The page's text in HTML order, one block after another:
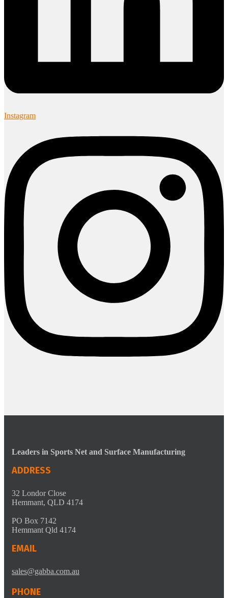
Instagram
Leaders in Sports Net and Surface Manufacturing
ADDRESS
32 Londor Close
Hemmant, QLD 4174
PO Box 7142
Hemmant Qld 4174
EMAIL
sales@gabba.com.au
PHONE